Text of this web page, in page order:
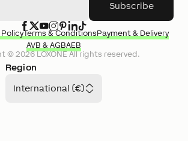
Subscribe
Region
International (€)
© 2026LOXONEAll rights reserved.
Terms & ConditionsPayment & Delivery
AVB & AGBAEB